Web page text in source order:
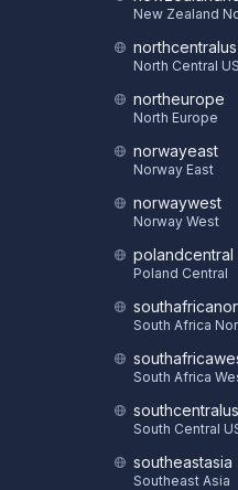
New Zealand
northcentralus
North Central
northeurope
North Europe
norwayeast
Norway East
norwaywest
Norway West
polandcentral
Poland Central
South Africa
South Africa
southcentralus
South Central
southeastasia
Southeast Asia